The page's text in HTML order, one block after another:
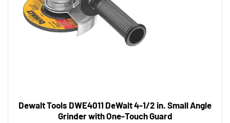
Grinder with One-Touch Guard
Tool Shack Price:$99.46